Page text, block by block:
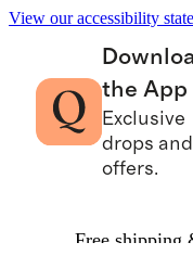
View our accessibility
the App
Exclusive
drops and
offers.
Free shipping